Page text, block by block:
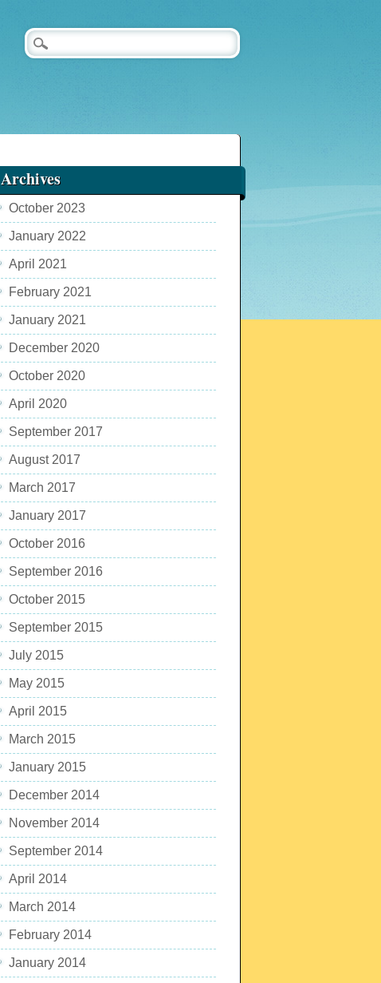
Archives
October 2023
January 2022
April 2021
February 2021
January 2021
December 2020
October 2020
April 2020
September 2017
August 2017
March 2017
January 2017
October 2016
September 2016
October 2015
September 2015
July 2015
May 2015
April 2015
March 2015
January 2015
December 2014
November 2014
September 2014
April 2014
March 2014
February 2014
January 2014